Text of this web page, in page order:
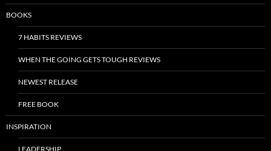
BOOKS
7 HABITS REVIEWS
WHEN THE GOING GETS TOUGH REVIEWS
NEWEST RELEASE
FREE BOOK
INSPIRATION
LEADERSHIP